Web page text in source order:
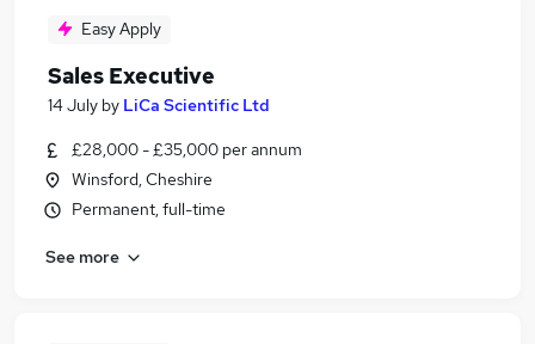
Easy Apply
Sales Executive
14 July by LiCa Scientific Ltd
£28,000 - £35,000 per annum
Winsford, Cheshire
Permanent, full-time
See more